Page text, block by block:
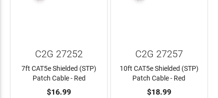
ADD TO CART
C2G 27252
7ft CAT5e Shielded (STP)
Patch Cable - Red
$16.99 ADD TO CART
C2G 27257
10ft CAT5e Shielded (STP)
Patch Cable - Red
$18.99